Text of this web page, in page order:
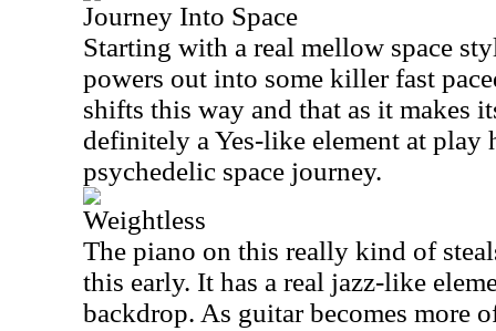
Journey Into Space
Starting with a real mellow space
powers out into some killer fast
shifts this way and that as it makes
definitely a Yes-like element at play
psychedelic space journey.
Weightless
The piano on this really kind of
this early. It has a real jazz-like
backdrop. As guitar becomes more